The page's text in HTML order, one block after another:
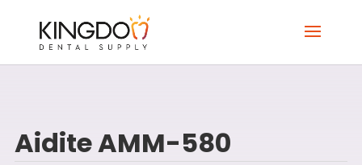
Aidite AMM-580